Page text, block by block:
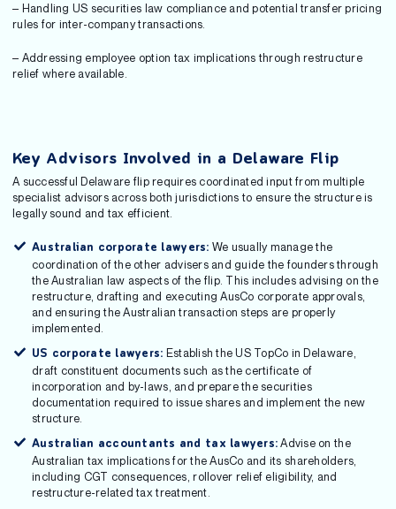
– Handling US securities law compliance and potential transfer pricing
rules for inter-company transactions.
– Addressing employee option tax implications through restructure
relief where available.
Key Advisors Involved in a Delaware Flip
A successful Delaware flip requires coordinated input from multiple
specialist advisors across both jurisdictions to ensure the structure is
legally sound and tax efficient.
Australian corporate lawyers: We usually manage the
coordination of the other advisers and guide the founders through
the Australian law aspects of the flip. This includes advising on the
restructure, drafting and executing AusCo corporate approvals,
and ensuring the Australian transaction steps are properly
implemented.
US corporate lawyers: Establish the US TopCo in Delaware,
draft constituent documents such as the certificate of
incorporation and by-laws, and prepare the securities
documentation required to issue shares and implement the new
structure.
Australian accountants and tax lawyers:Advise on the
Australian tax implications for the AusCo and its shareholders,
including CGT consequences, rollover relief eligibility, and
restructure-related tax treatment.